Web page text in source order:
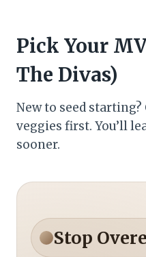
Pick Your
The Divas)
New to seed
veggies first. You’ll
sooner.
Stop